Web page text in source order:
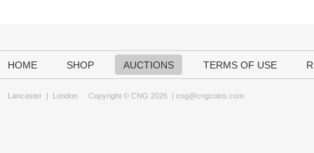
HOME SHOP AUCTIONS TERMS OF USE
Lancaster | London Copyright © CNG 2026 | cng@cngcoins.com